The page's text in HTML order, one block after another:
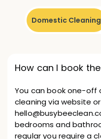
Domestic Cleaning
How can I book
You can book one-off
cleaning via website
bedrooms and
regular you require a